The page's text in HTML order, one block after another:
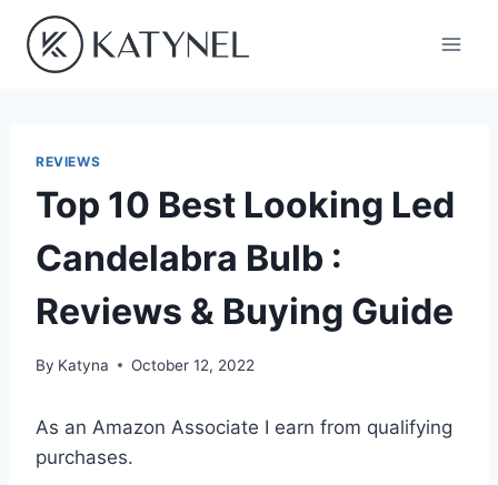
content
REVIEWS
Top 10 Best Looking Led
Candelabra Bulb :
Reviews & Buying Guide
By Katyna October 12, 2022
As an Amazon Associate I earn from qualifying
purchases.